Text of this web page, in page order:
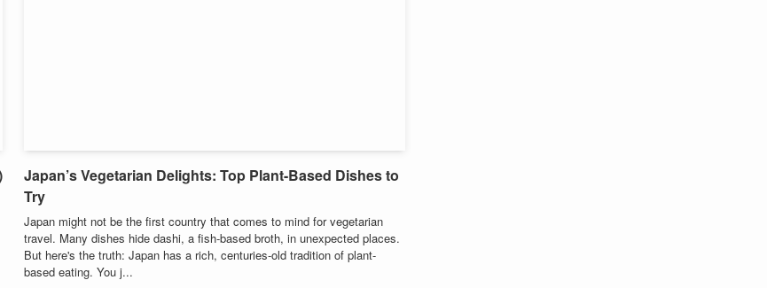
Japan’s Vegetarian Delights: Top Plant-Based Dishes to
Try
Japan might not be the first country that comes to mind for vegetarian
travel. Many dishes hide dashi, a fish-based broth, in unexpected places.
But here's the truth: Japan has a rich, centuries-old tradition of plant-
based eating. You j...